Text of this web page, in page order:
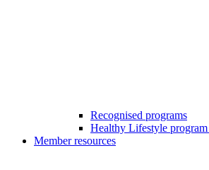
Recognised programs
Healthy Lifestyle
Member resources